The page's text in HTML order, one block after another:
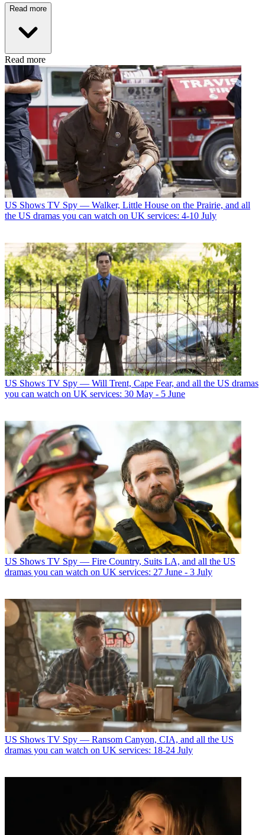
Read more
Read more
US Shows TV Spy — Walker, Little House on the Prairie, and all
the US dramas you can watch on UK services: 4-10 July
US Shows TV Spy — Will Trent, Cape Fear, and all the US dramas
you can watch on UK services: 30 May - 5 June
US Shows TV Spy — Fire Country, Suits LA, and all the US
dramas you can watch on UK services: 27 June - 3 July
US Shows TV Spy — Ransom Canyon, CIA, and all the US
dramas you can watch on UK services: 18-24 July